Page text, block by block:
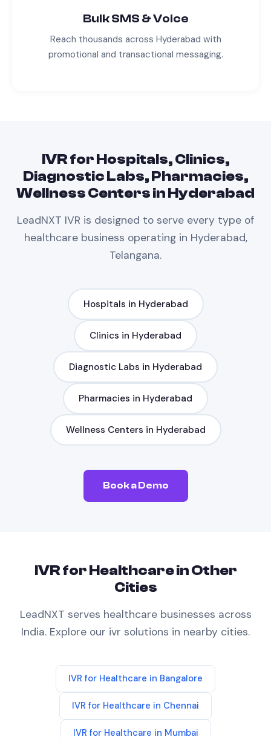
Bulk SMS & Voice
Reach thousands across Hyderabad with
promotional and transactional messaging.
IVRforHospitals, Clinics,
Diagnostic Labs, Pharmacies,
Wellness CentersinHyderabad
LeadNXT IVR is designed to serve every type of
healthcarebusiness operating in Hyderabad,
Telangana.
Hospitals in Hyderabad
Clinics in Hyderabad
Diagnostic Labs in Hyderabad
Pharmacies in Hyderabad
Wellness Centers in Hyderabad
Book a Demo
IVRforHealthcarein Other
Cities
LeadNXT serves healthcarebusinesses across
India. Explore our ivr solutions in nearby cities.
IVR for Healthcare in Bangalore
IVR for Healthcare in Chennai
IVR for Healthcare in Mumbai